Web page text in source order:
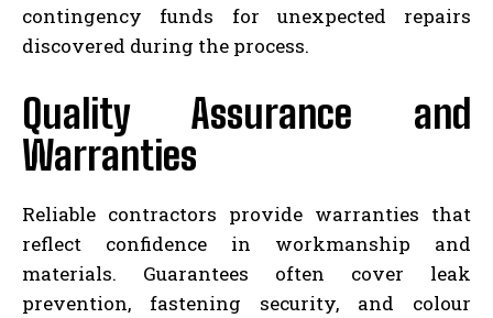
contingency funds for unexpected repairs
discovered during the process.
Quality Assurance and
Warranties
Reliable contractors provide warranties that
reflect confidence in workmanship and
materials. Guarantees often cover leak
prevention, fastening security, and colour